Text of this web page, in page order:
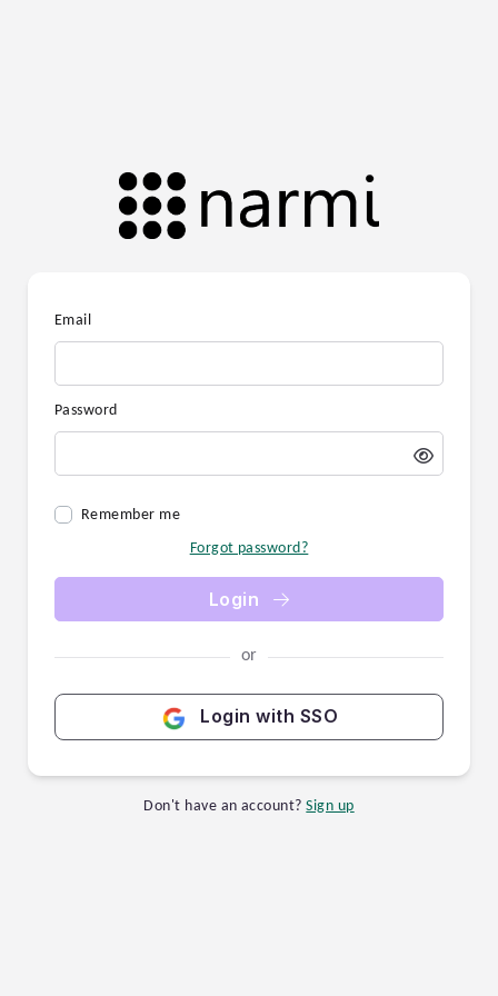
Email
Password
Remember me
Forgot password?
Login
or
Login with SSO
Don't have an account? Sign up